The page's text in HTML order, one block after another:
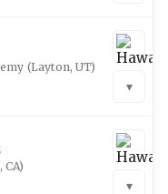
(Layton, UT)
▾
CA)
▾